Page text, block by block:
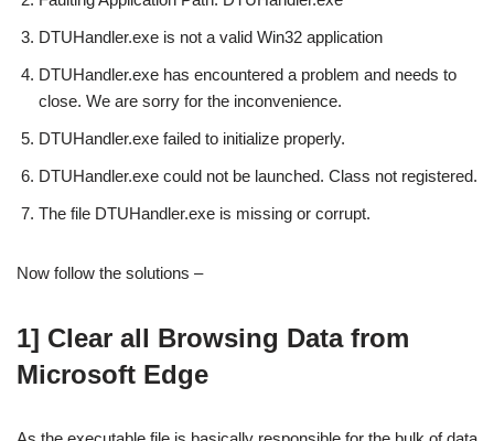
DTUHandler.exe is not a valid Win32 application
DTUHandler.exe has encountered a problem and needs to
close. We are sorry for the inconvenience.
DTUHandler.exe failed to initialize properly.
DTUHandler.exe could not be launched. Class not registered.
The file DTUHandler.exe is missing or corrupt.
Now follow the solutions –
1] Clear all Browsing Data from
Microsoft Edge